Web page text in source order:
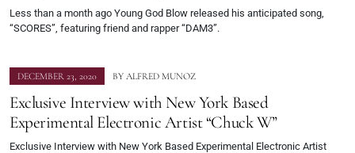
Less than a month ago Young God Blow released his anticipated song,
“SCORES”, featuring friend and rapper “DAM3”.
DECEMBER 23, 2020 BY ALFRED MUNOZ
Exclusive Interview with New York Based
Experimental Electronic Artist “Chuck W”
Exclusive Interview with New York Based Experimental Electronic Artist